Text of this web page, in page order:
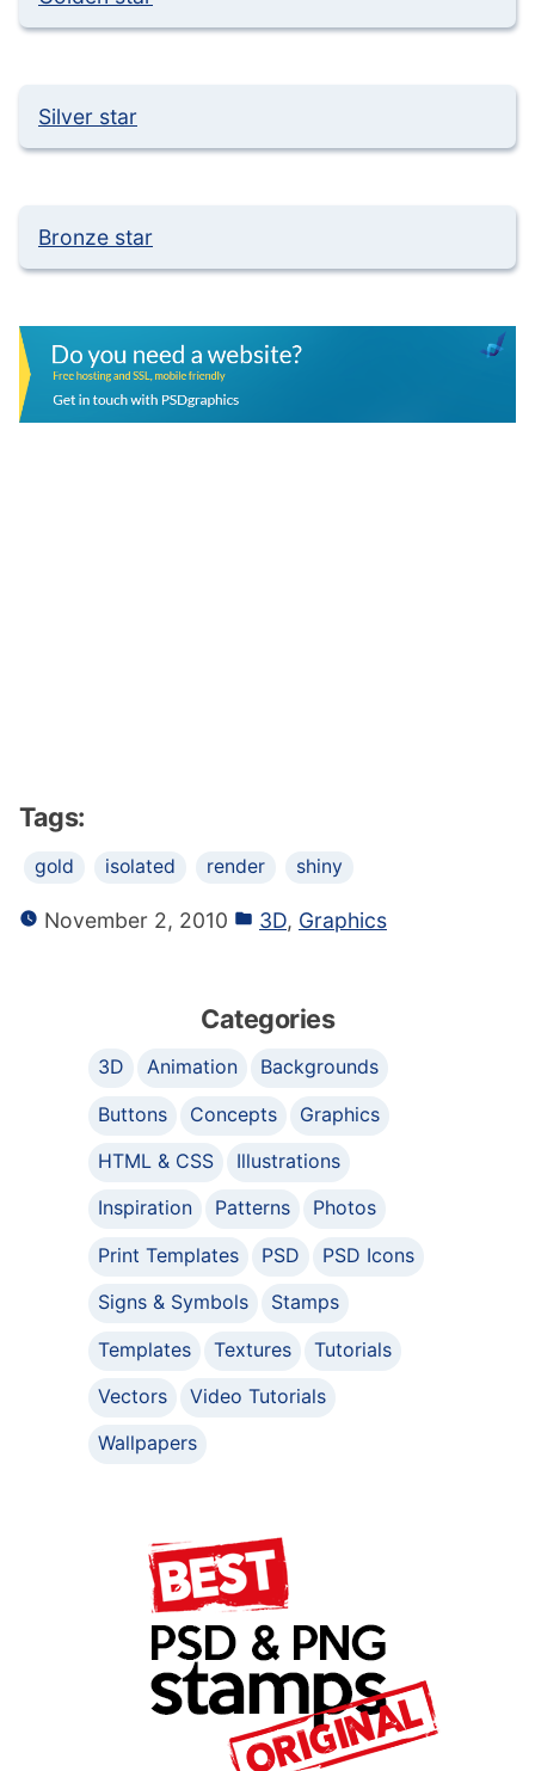
Silver star
Bronze star
Tags:
gold isolated render shiny
November 2, 2010 3D, Graphics
Categories
3D Animation
Backgrounds
Buttons
Concepts
Graphics
HTML & CSS
Illustrations
Inspiration
Patterns
Photos
Print Templates
PSD
PSD Icons
Signs & Symbols
Stamps
Templates
Textures
Tutorials
Vectors
Video Tutorials
Wallpapers